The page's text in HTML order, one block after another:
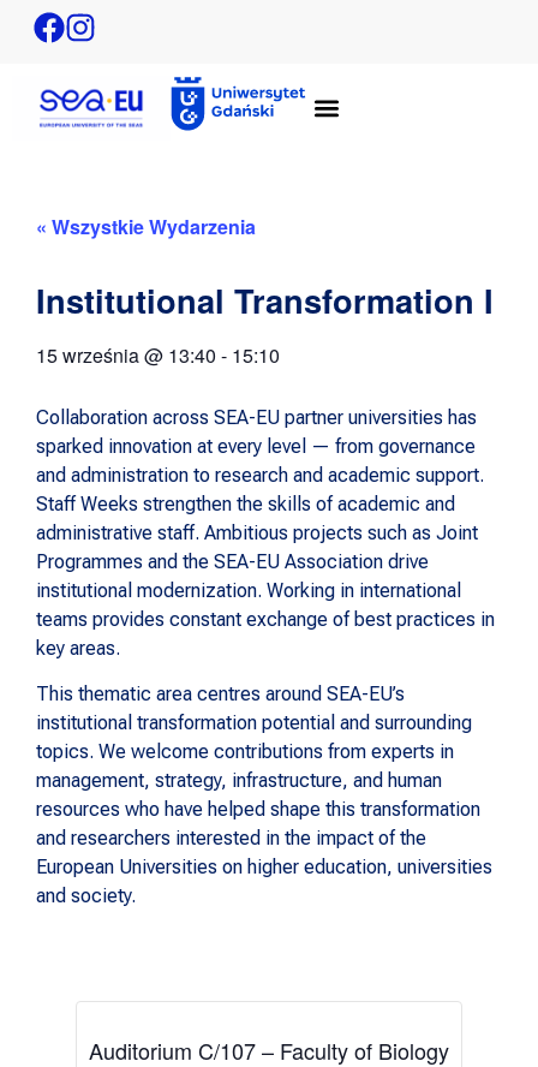
« Wszystkie Wydarzenia
Institutional Transformation I
15 września@ 13:40 - 15:10
Collaboration across SEA-EU partner universities has
sparked innovation at every level — from governance
and administration to research and academic support.
Staff Weeks strengthen the skills of academic and
administrative staff. Ambitious projects such as Joint
Programmes and the SEA-EU Association drive
institutional modernization. Working in international
teams provides constant exchange of best practices in
key areas.
This thematic area centres around SEA-EU’s
institutional transformation potential and surrounding
topics. We welcome contributions from experts in
management, strategy, infrastructure, and human
resources who have helped shape this transformation
and researchers interested in the impact of the
European Universities on higher education, universities
and society.
Auditorium C/107 – Faculty of Biology